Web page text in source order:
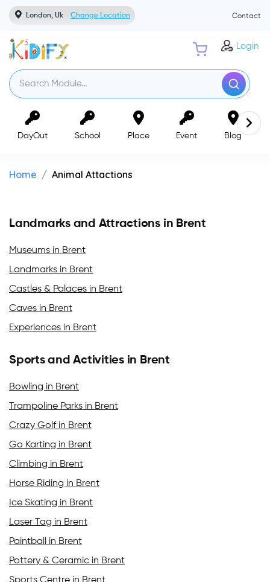
London, Uk Change Location Contact
Login
DayOut School Place Event Blog
Home Animal Attactions
Landmarks and Attractions in Brent
Museums in Brent
Landmarks in Brent
Castles & Palaces in Brent
Caves in Brent
Experiences in Brent
Sports and Activities in Brent
Bowling in Brent
Trampoline Parks in Brent
Crazy Golf in Brent
Go Karting in Brent
Climbing in Brent
Horse Riding in Brent
Ice Skating in Brent
Laser Tag in Brent
Paintball in Brent
Pottery & Ceramic in Brent
Sports Centre in Brent